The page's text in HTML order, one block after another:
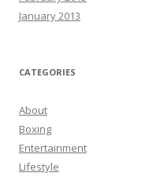
January 2013
CATEGORIES
About
Boxing
Entertainment
Lifestyle